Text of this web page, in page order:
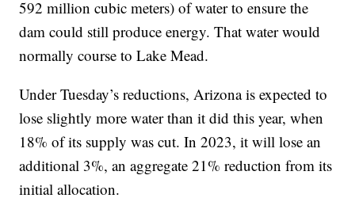
592 million cubic meters) of water to ensure the
dam could still produce energy. That water would
normally course to Lake Mead.
Under Tuesday’s reductions, Arizona is expected to
lose slightly more water than it did this year, when
18% of its supply was cut. In 2023, it will lose an
additional 3%, an aggregate 21% reduction from its
initial allocation.